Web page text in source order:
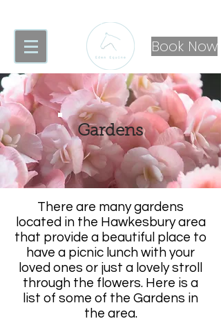
Book Now
Gardens
There are many gardens
located in the Hawkesbury area
that provide a beautiful place to
have a picnic lunch with your
loved ones or just a lovely stroll
through the flowers. Here is a
list of some of the Gardens in
the area.